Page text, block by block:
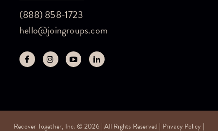
(888) 858-1723
hello@joingroups.com
Recover Together, Inc. © 2026 | All Rights Reserved | Privacy Policy |